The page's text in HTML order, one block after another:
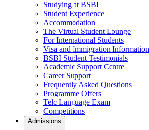
Studying at BSBI
Student Experience
Accommodation
The Virtual Student Lounge
For International Students
Visa and Immigration Information
BSBI Student Testimonials
Academic Support Centre
Career Support
Frequently Asked Questions
Programme Offers
Telc Language Exam
Competitions
Admissions